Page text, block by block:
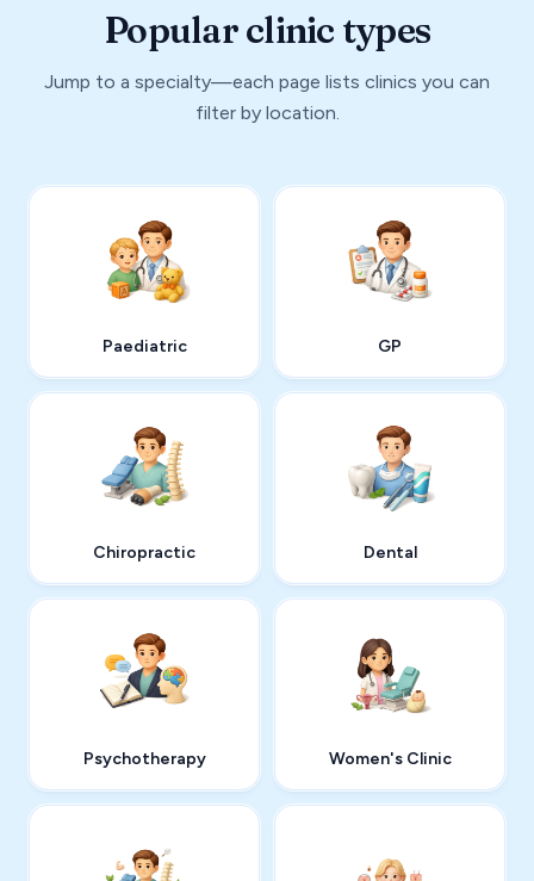
Popular clinic types
Jump to a specialty—each page lists clinics you can
filter by location.
Paediatric GP
Chiropractic Dental
Psychotherapy Women's Clinic